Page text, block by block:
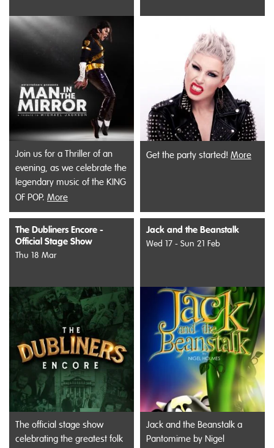
Join us for a Thriller of an
evening, as we celebrate the
legendary music of the KING
OF POP. More
Get the party started! More
The Dubliners Encore -
Official Stage Show
Thu 18 Mar
The official stage show
celebrating the greatest folk
Jack and the Beanstalk
Wed 17 - Sun 21 Feb
Jack and the Beanstalk a
Pantomime by Nigel